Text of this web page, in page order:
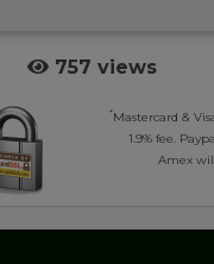
757 views
*Mastercard &
1.9% fee.
Amex